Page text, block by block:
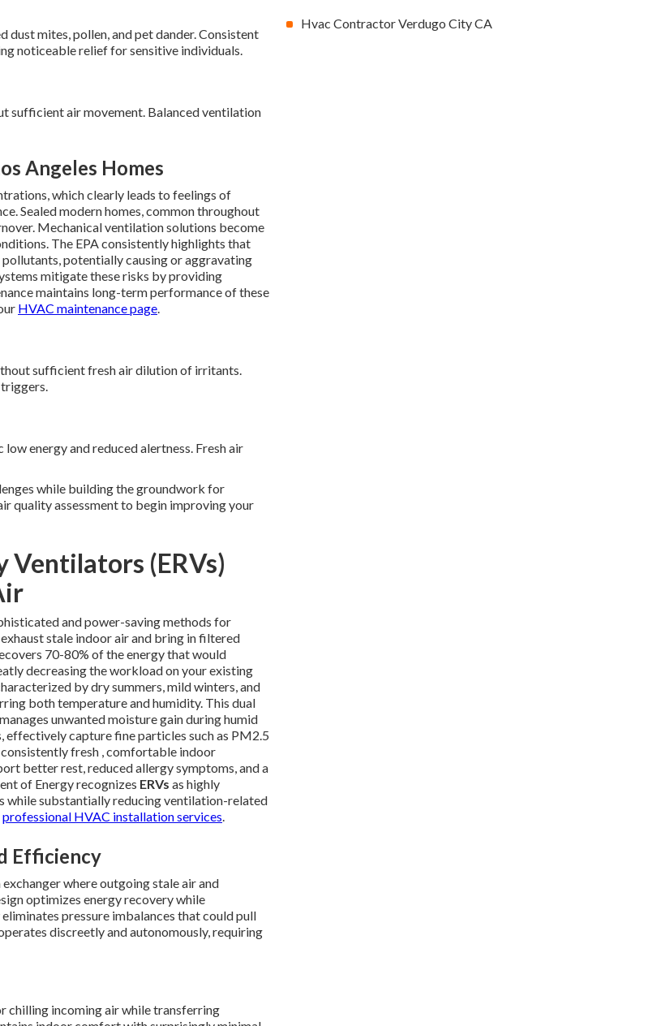
mites, pollen, and pet dander. Consistent
noticeable relief for sensitive individuals.
sufficient air movement. Balanced ventilation
Angeles Homes
which clearly leads to feelings of
Sealed modern homes, common throughout
Mechanical ventilation solutions become
The EPA consistently highlights that
potentially causing or aggravating
mitigate these risks by providing
maintains long-term performance of these
HVAC maintenance page.
sufficient fresh air dilution of irritants.
energy and reduced alertness. Fresh air
while building the groundwork for
quality assessment to begin improving your
Ventilators (ERVs)
and power-saving methods for
stale indoor air and bring in filtered
70-80% of the energy that would
decreasing the workload on your existing
by dry summers, mild winters, and
both temperature and humidity. This dual
unwanted moisture gain during humid
capture fine particles such as PM2.5
fresh , comfortable indoor
better rest, reduced allergy symptoms, and a
of Energy recognizes ERVs as highly
while substantially reducing ventilation-related
professional HVAC installation services.
Efficiency
where outgoing stale air and
optimizes energy recovery while
pressure imbalances that could pull
discreetly and autonomously, requiring
chilling incoming air while transferring
Hvac Contractor Verdugo City CA